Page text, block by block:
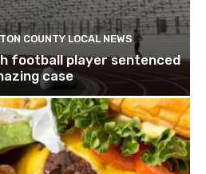
COUNTY LOCAL NEWS
football player sentenced
case